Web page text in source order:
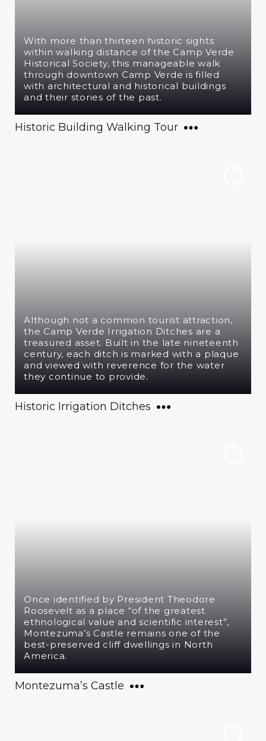
With more than thirteen historic sights
within walking distance of the Camp Verde
Historical Society, this manageable walk
through downtown Camp Verde is filled
with architectural and historical buildings
and their stories of the past.
Historic Building Walking Tour
Although not a common tourist attraction,
the Camp Verde Irrigation Ditches are a
treasured asset. Built in the late nineteenth
century, each ditch is marked with a plaque
and viewed with reverence for the water
they continue to provide.
Historic Irrigation Ditches
Once identified by President Theodore
Roosevelt as a place “of the greatest
ethnological value and scientific interest”,
Montezuma’s Castle remains one of the
best-preserved cliff dwellings in North
America.
Montezuma’s Castle